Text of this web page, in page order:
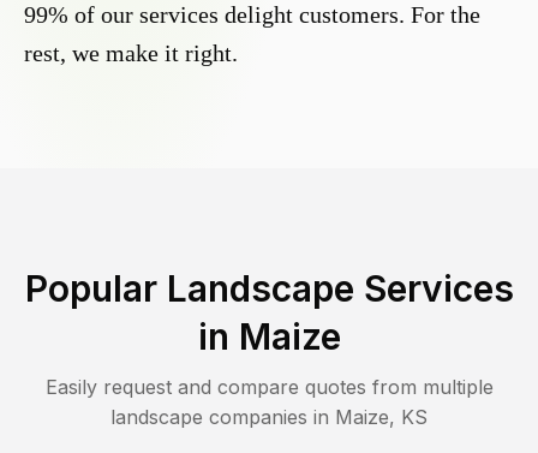
99% of our services delight customers. For the
rest, we make it right.
Popular Landscape Services
in Maize
Easily request and compare quotes from multiple
landscape companies in Maize, KS